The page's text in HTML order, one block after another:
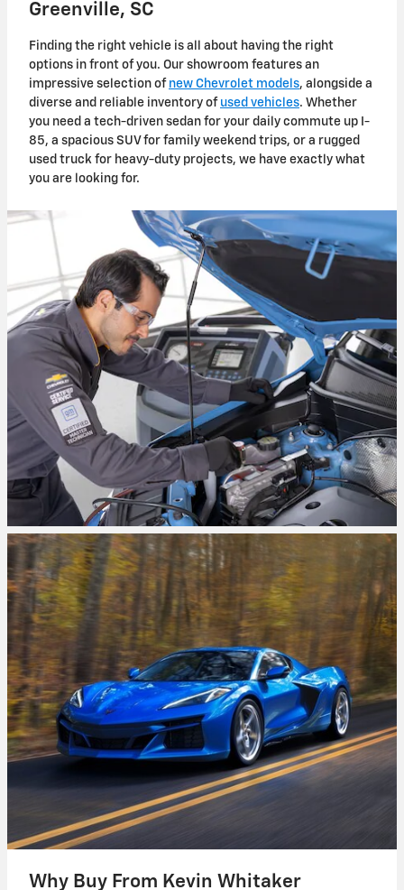
Greenville, SC
Finding the right vehicle is all about having the right
options in front of you. Our showroom features an
impressive selection of new Chevrolet models, alongside a
diverse and reliable inventory of used vehicles. Whether
you need a tech-driven sedan for your daily commute up I-
85, a spacious SUV for family weekend trips, or a rugged
used truck for heavy-duty projects, we have exactly what
you are looking for.
Why Buy From Kevin Whitaker